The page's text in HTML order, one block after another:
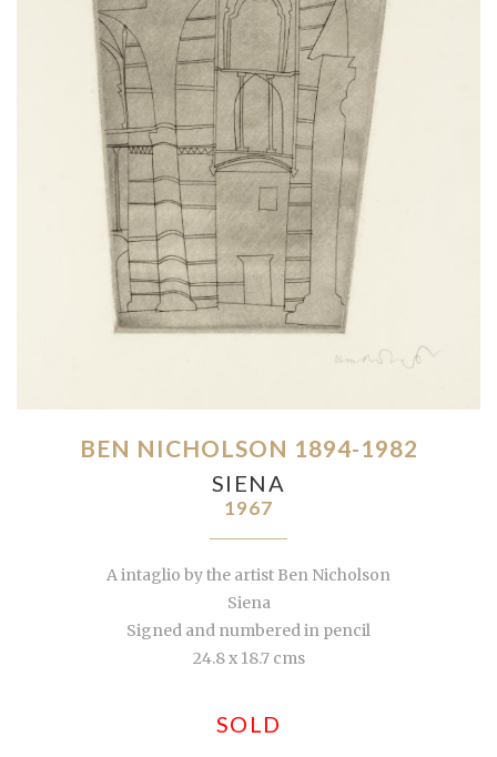
BEN NICHOLSON 1894-1982
SIENA
1967
A intaglio by the artist Ben Nicholson
Siena
Signed and numbered in pencil
24.8 x 18.7 cms
SOLD